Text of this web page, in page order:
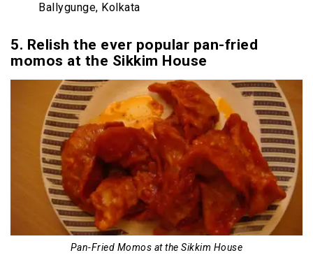
Ballygunge, Kolkata
5. Relish the ever popular pan-fried
momos at the Sikkim House
Pan-Fried Momos at the Sikkim House